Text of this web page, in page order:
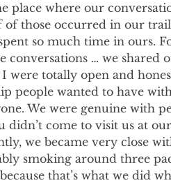
place where our
of those occurred in our
so much time in ours.
conversations … we
I were totally open and
people wanted to have
We were genuine with
didn’t come to visit us at
we became very close
smoking around three
that’s what we did